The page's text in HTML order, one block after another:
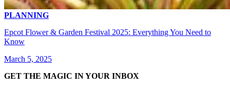
PLANNING
Epcot Flower & Garden Festival 2025: Everything You Need to
Know
March 5, 2025
GET THE MAGIC IN YOUR INBOX